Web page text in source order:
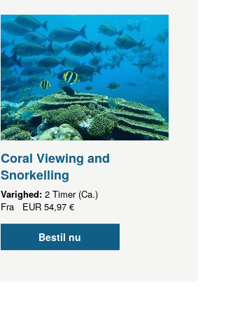
Coral Viewing and
Snorkelling
Varighed: 2 Timer (Ca.)
Fra EUR 54,97 €
Bestil nu